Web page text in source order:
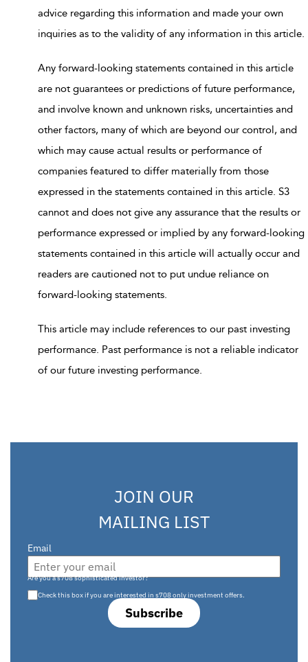
advice regarding this information and made your own
inquiries as to the validity of any information in this article.
Any forward-looking statements contained in this article
are not guarantees or predictions of future performance,
and involve known and unknown risks, uncertainties and
other factors, many of which are beyond our control, and
which may cause actual results or performance of
companies featured to differ materially from those
expressed in the statements contained in this article. S3
cannot and does not give any assurance that the results or
performance expressed or implied by any forward-looking
statements contained in this article will actually occur and
readers are cautioned not to put undue reliance on
forward-looking statements.
This article may include references to our past investing
performance. Past performance is not a reliable indicator
of our future investing performance.
JOIN OUR
MAILING LIST
Email
Subscribe
Are you a s708 sophisticated investor?
Check this box if you are interested in s708 only investment offers.